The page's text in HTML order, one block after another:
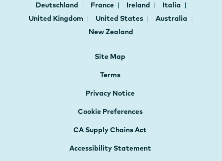
Deutschland France Ireland
Italia
United Kingdom
United States
Australia
New Zealand
Site Map
Terms
Privacy Notice
Cookie Preferences
CA Supply Chains Act
Accessibility Statement